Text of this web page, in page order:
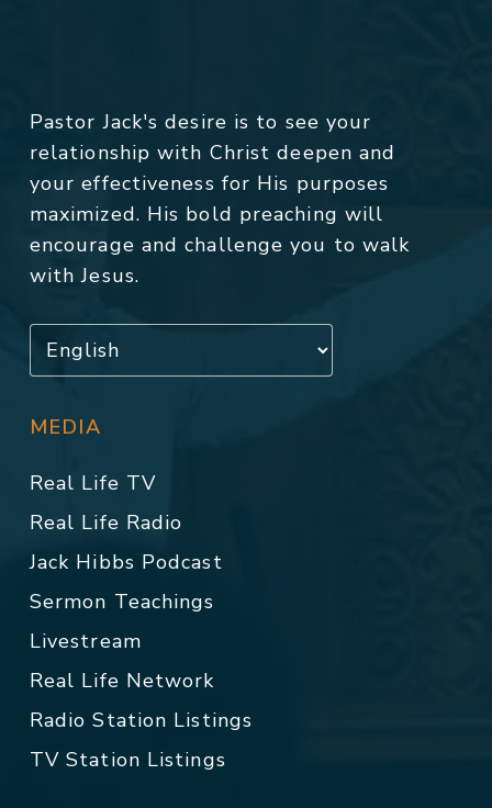
Pastor Jack's desire is to see your
relationship with Christ deepen and
your effectiveness for His purposes
maximized. His bold preaching will
encourage and challenge you to walk
with Jesus.
MEDIA
Real Life TV
Real Life Radio
Jack Hibbs Podcast
Sermon Teachings
Livestream
Real Life Network
Radio Station Listings
TV Station Listings